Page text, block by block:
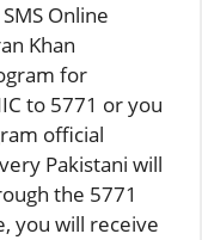
Online
Khan
for
to 5771 or you
official
Pakistani will
the 5771
you will receive